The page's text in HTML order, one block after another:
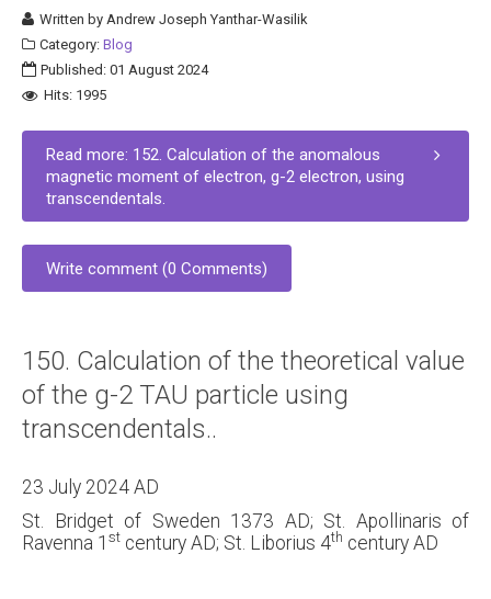
Written byAndrew Joseph Yanthar-Wasilik
Category: Blog
Published: 01 August 2024
Hits: 1995
Read more: 152. Calculation of the anomalous
magnetic moment of electron, g-2 electron, using
transcendentals.
Write comment (0 Comments)
150. Calculation of the theoretical value
of the g-2 TAU particle using
transcendentals..
23 July 2024 AD
St. Bridget of Sweden 1373 AD; St. Apollinaris of
Ravenna 1 st century AD; St. Liborius 4th century AD